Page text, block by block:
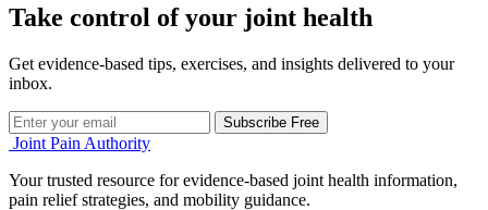
Take control of your joint health
Get evidence-based tips, exercises, and insights delivered to your
inbox.
Subscribe Free
Joint Pain Authority
Your trusted resource for evidence-based joint health information,
pain relief strategies, and mobility guidance.